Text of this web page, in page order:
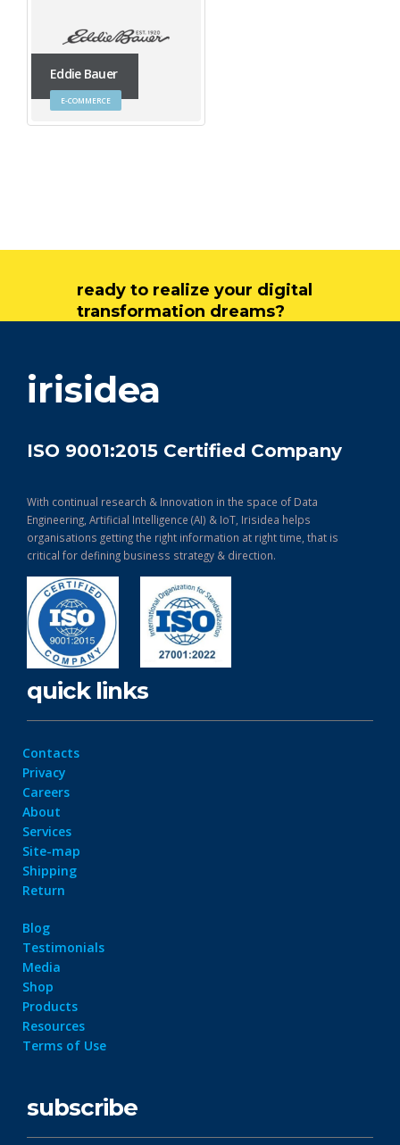
Eddie Bauer
E-COMMERCE
ready to realize your digital
transformation dreams?
irisidea
ISO 9001:2015 Certified Company
With continual research & Innovation in the space of Data
Engineering, Artificial Intelligence (AI) & IoT, Irisidea helps
organisations getting the right information at right time, that is
critical for defining business strategy & direction.
quick links
Contacts
Privacy
Careers
About
Services
Site-map
Shipping
Return
Blog
Testimonials
Media
Shop
Products
Resources
Terms of Use
subscribe